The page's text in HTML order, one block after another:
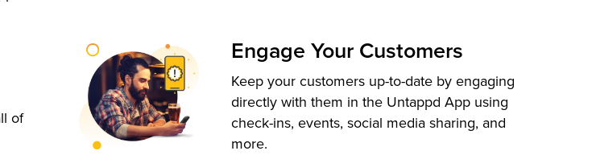
of
Engage Your Customers
Keep your customers up-to-date by engaging
directly with them in the Untappd App using
check-ins, events, social media sharing, and
more.